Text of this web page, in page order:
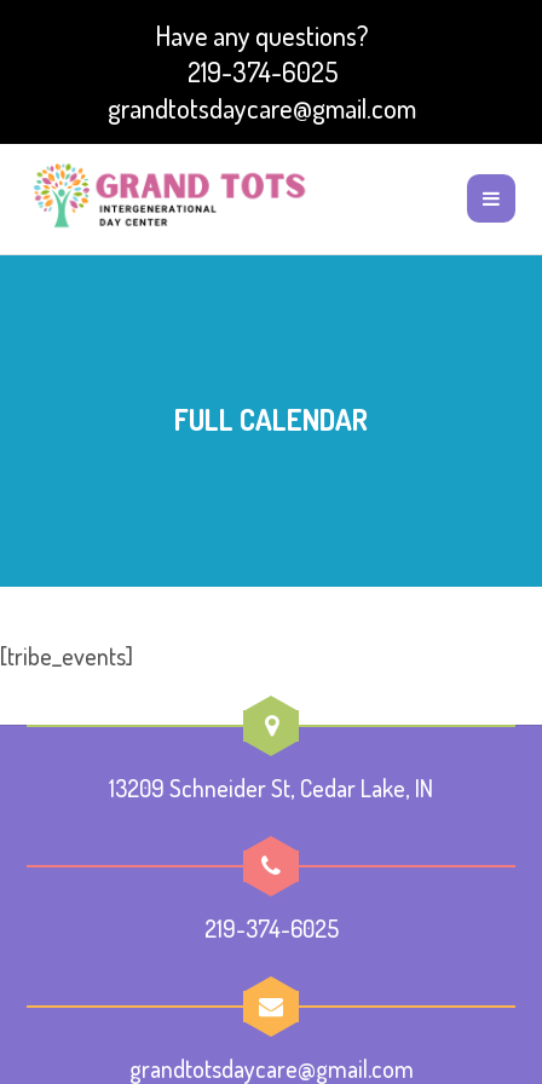
Have any questions?
219-374-6025
grandtotsdaycare@gmail.com
FULL CALENDAR
[tribe_events]
13209 Schneider St, Cedar Lake, IN
219-374-6025
grandtotsdaycare@gmail.com